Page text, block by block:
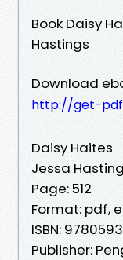
Book Daisy
Hastings
Download
http://get-
Daisy Haites
Jessa
Page: 512
Format: pdf,
ISBN:
Publisher: